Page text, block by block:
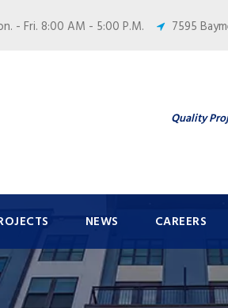
- Fri. 8:00 AM - 5:00 P.M. 7595
Quality
NEWS CAREERS